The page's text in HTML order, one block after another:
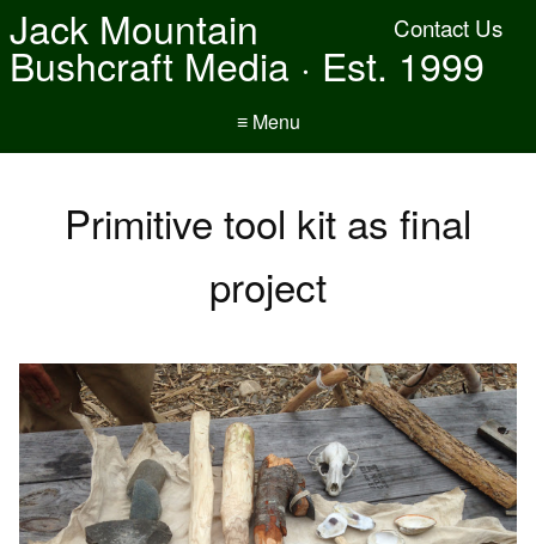
Contact Us
Jack Mountain
Bushcraft Media · Est. 1999
≡ Menu
Primitive tool kit as final
project